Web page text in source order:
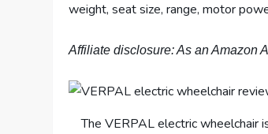
weight, seat size, range, motor
Affiliate disclosure: As an Amazon
The VERPAL electric wheelchair